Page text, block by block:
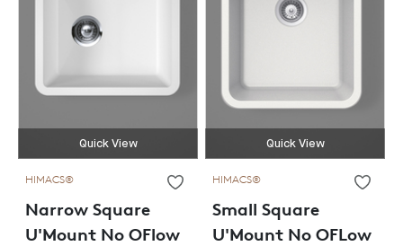
Quick View
HIMACS®
Narrow Square
U'Mount No OFlow
Quick View
HIMACS®
Small Square
U'Mount No OFLow